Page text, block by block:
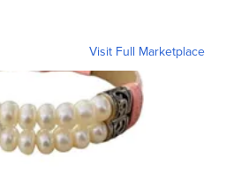
Visit Full Marketplace